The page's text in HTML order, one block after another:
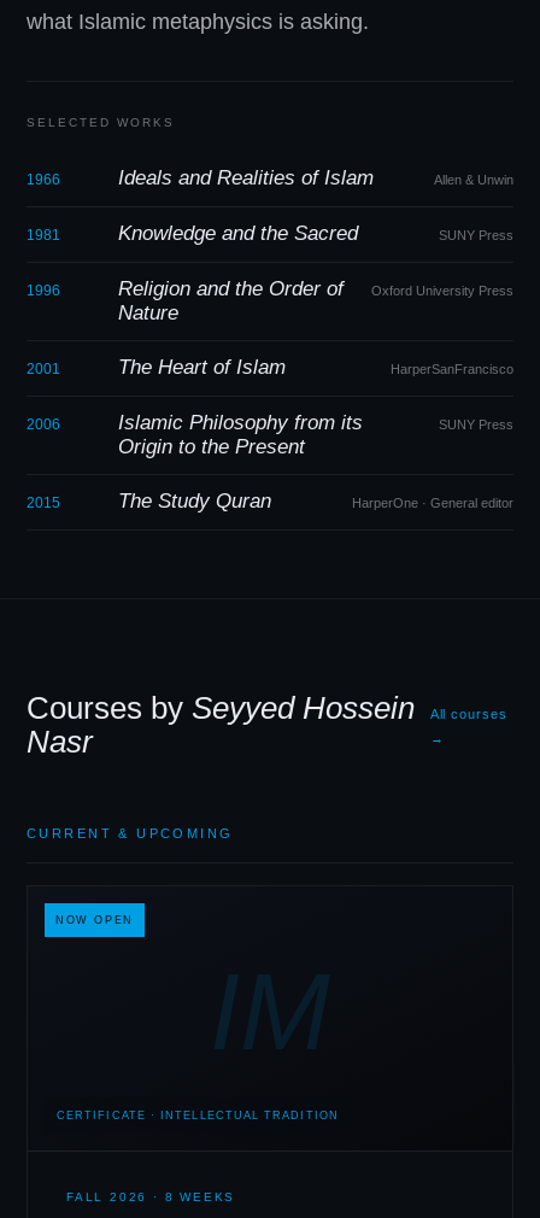
what Islamic metaphysics is asking.
SELECTED WORKS
1966 Ideals and Realities of Islam Allen & Unwin
1981 Knowledge and the Sacred SUNY Press
1996
Religion and the Order of
Nature
Oxford University Press
2001 The Heart of Islam HarperSanFrancisco
2006
Islamic Philosophy from its
Origin to the Present
SUNY Press
2015 The Study Quran HarperOne · General editor
Courses by Seyyed Hossein
Nasr
All courses
→
CURRENT& UPCOMING
IM
NOW OPEN
CERTIFICATE · INTELLECTUAL TRADITION
FALL 2026 · 8 WEEKS